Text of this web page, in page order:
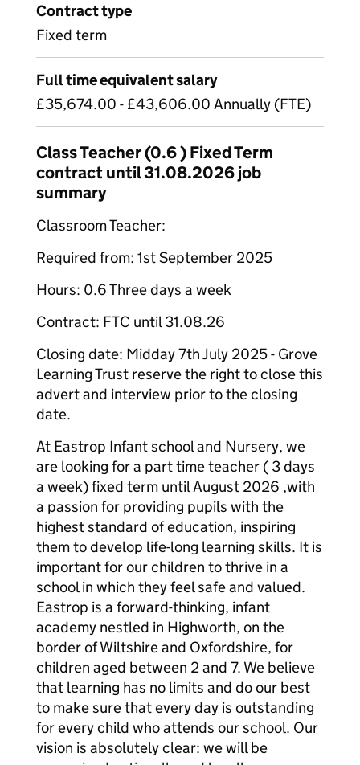
Contract type
Fixed term
Full time equivalent salary
£35,674.00 - £43,606.00 Annually (FTE)
Class Teacher (0.6 ) Fixed Term
contract until 31.08.2026 job
summary
Classroom Teacher:
Required from: 1st September 2025
Hours: 0.6 Three days a week
Contract: FTC until 31.08.26
Closing date: Midday 7th July 2025 - Grove
Learning Trust reserve the right to close this
advert and interview prior to the closing
date.
At Eastrop Infant school and Nursery, we
are looking for a part time teacher ( 3 days
a week) fixed term until August 2026 ,with
a passion for providing pupils with the
highest standard of education, inspiring
them to develop life-long learning skills. It is
important for our children to thrive in a
school in which they feel safe and valued.
Eastrop is a forward-thinking, infant
academy nestled in Highworth, on the
border of Wiltshire and Oxfordshire, for
children aged between 2 and 7. We believe
that learning has no limits and do our best
to make sure that every day is outstanding
for every child who attends our school. Our
vision is absolutely clear: we will be